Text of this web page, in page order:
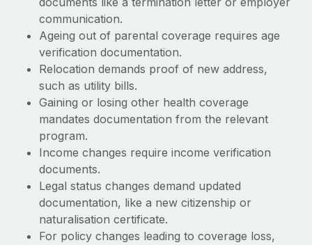
communication.
Ageing out of parental coverage requires age
verification documentation.
Relocation demands proof of new address,
such as utility bills.
Gaining or losing other health coverage
mandates documentation from the relevant
program.
Income changes require income verification
documents.
Legal status changes demand updated
documentation, like a new citizenship or
naturalisation certificate.
For policy changes leading to coverage loss,